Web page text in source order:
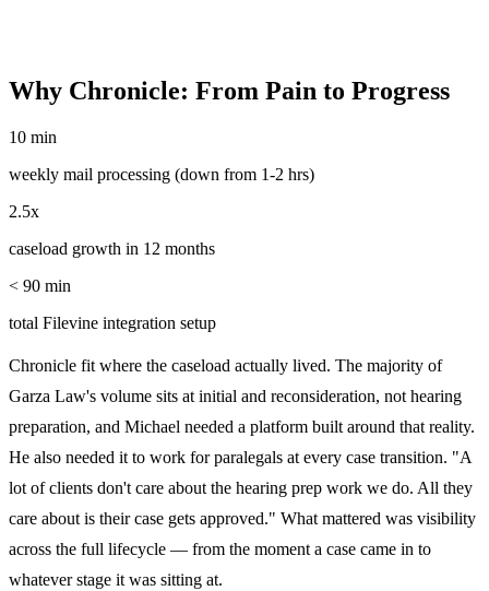
Why Chronicle: From Pain to Progress
10 min
weekly mail processing (down from 1-2 hrs)
2.5x
caseload growth in 12 months
< 90 min
total Filevine integration setup
Chronicle fit where the caseload actually lived. The majority of
Garza Law's volume sits at initial and reconsideration, not hearing
preparation, and Michael needed a platform built around that reality.
He also needed it to work for paralegals at every case transition. "A
lot of clients don't care about the hearing prep work we do. All they
care about is their case gets approved." What mattered was visibility
across the full lifecycle — from the moment a case came in to
whatever stage it was sitting at.